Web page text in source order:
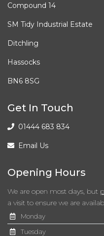
Compound 14
SM Tidy Industrial Estate
Ditchling
Hassocks
BN6 8SG
Get In Touch
01444 683 834
Email Us
Opening Hours
We are open most days, but
a visit to ensure we are
Monday
Tuesday